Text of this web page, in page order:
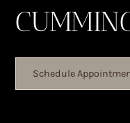
Schedule